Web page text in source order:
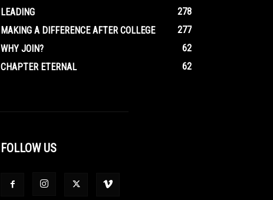
LEADING
278
MAKING A DIFFERENCE AFTER COLLEGE
277
WHY JOIN?
62
CHAPTER ETERNAL
62
FOLLOW US